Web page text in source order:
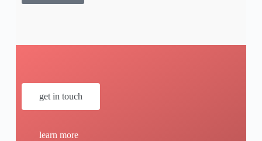
get in touch
learn more